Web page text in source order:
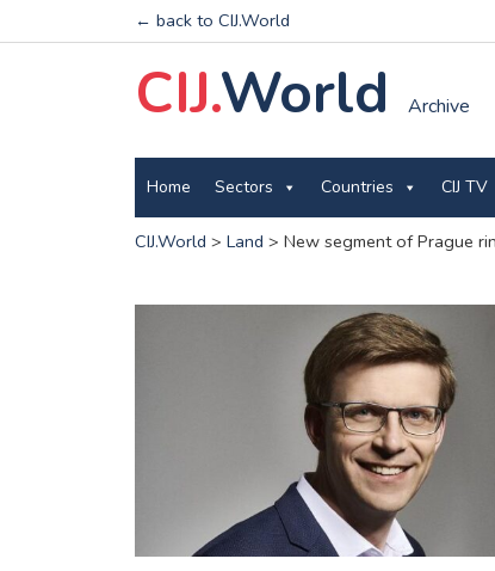
← back to CIJ.World
CIJ.World Archive
Home Sectors Countries CIJ TV
CIJ.World > Land > New segment of Prague